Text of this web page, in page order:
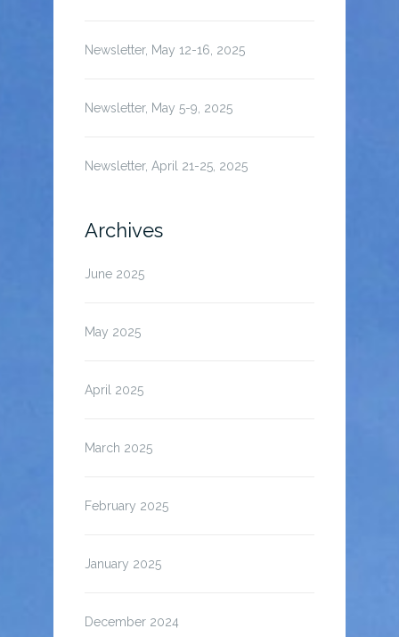
Newsletter, May 12-16, 2025
Newsletter, May 5-9, 2025
Newsletter, April 21-25, 2025
Archives
June 2025
May 2025
April 2025
March 2025
February 2025
January 2025
December 2024